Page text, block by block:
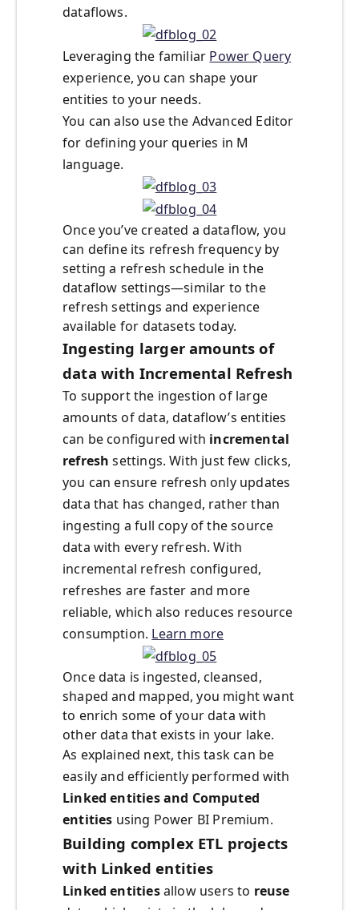
dataflows.
Leveraging the familiar Power Query
experience, you can shape your
entities to your needs.
You can also use the Advanced Editor
for defining your queries in M
language.
Once you’ve created a dataflow, you
can define its refresh frequency by
setting a refresh schedule in the
dataflow settings—similar to the
refresh settings and experience
available for datasets today.
Ingesting larger amounts of
data with Incremental Refresh
To support the ingestion of large
amounts of data, dataflow’s entities
can be configured with incremental
refreshsettings. With just few clicks,
you can ensure refresh only updates
data that has changed, rather than
ingesting a full copy of the source
data with every refresh. With
incremental refresh configured,
refreshes are faster and more
reliable, which also reduces resource
consumption. Learn more
Once data is ingested, cleansed,
shaped and mapped, you might want
to enrich some of your data with
other data that exists in your lake.
As explained next, this task can be
easily and efficiently performed with
Linked entities and Computed
entities using Power BI Premium.
Building complex ETL projects
with Linked entities
Linked entitiesallow users to reuse